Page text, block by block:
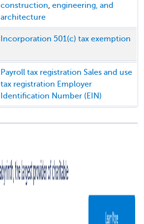
construction engineering, and
architecture
Incorporation 501(c) tax exemption
Payroll tax registration Sales and use
tax registration Employer
Identification Number (EIN)